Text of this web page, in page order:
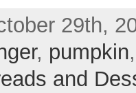
29th,
, pumpkin
and